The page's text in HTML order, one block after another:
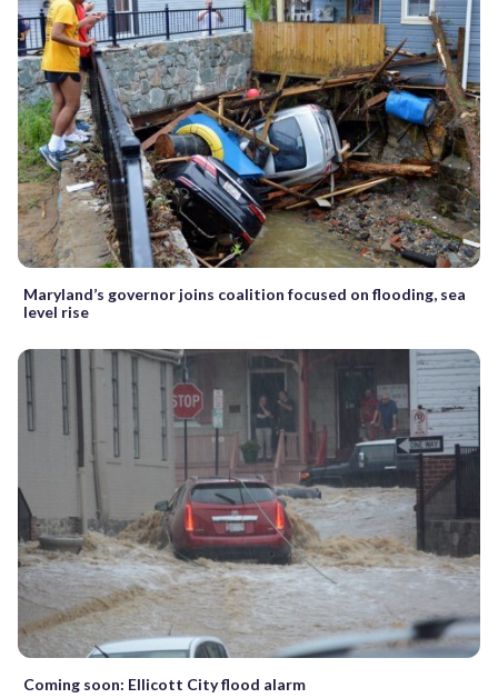
Maryland’s governor joins coalition focused on flooding, sea
level rise
Coming soon: Ellicott City flood alarm